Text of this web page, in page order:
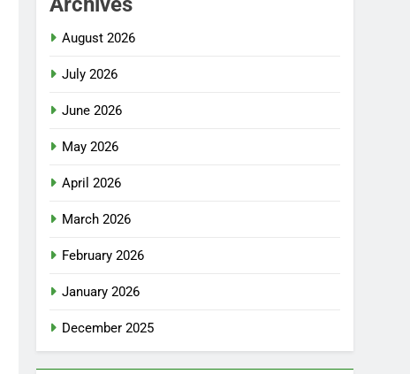
August 2026
July 2026
June 2026
May 2026
April 2026
March 2026
February 2026
January 2026
December 2025